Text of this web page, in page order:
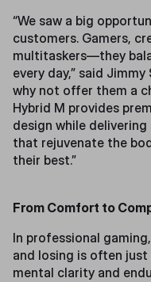
“We saw a big
customers. Gamers,
multitaskers—they
every day,” said
why not offer them a
Hybrid M provides
design while
that rejuvenate the
their best.”
From Comfort to
In professional
and losing is often
mental clarity and